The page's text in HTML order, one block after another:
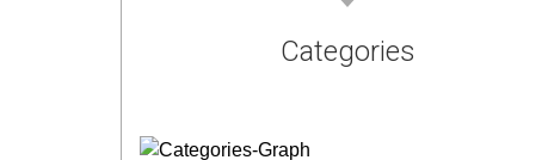
Categories